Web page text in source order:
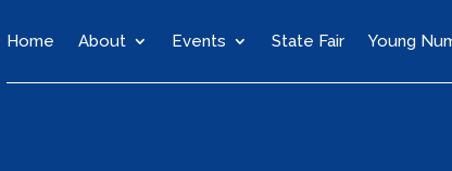
Home About Events State Fair Young